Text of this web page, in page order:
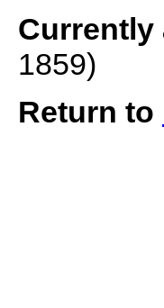
Currently
1859)
Return to